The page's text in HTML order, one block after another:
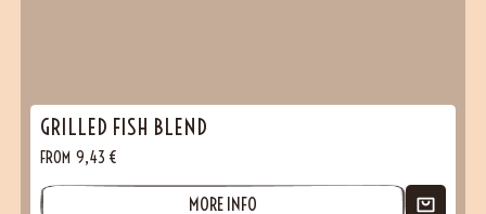
GRILLED FISH BLEND
FROM 9,43 €
MORE INFO